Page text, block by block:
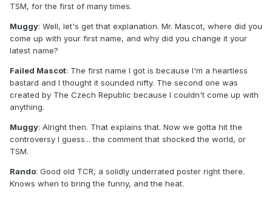
TSM, for the first of many times.
Muggy: Well, let's get that explanation. Mr. Mascot, where did you
come up with your first name, and why did you change it your
latest name?
Failed Mascot: The first name I got is because I'm a heartless
bastard and I thought it sounded nifty. The second one was
created by The Czech Republic because I couldn't come up with
anything.
Muggy: Alright then. That explains that. Now we gotta hit the
controversy I guess... the comment that shocked the world, or
TSM.
Rando: Good old TCR, a solidly underrated poster right there.
Knows when to bring the funny, and the heat.